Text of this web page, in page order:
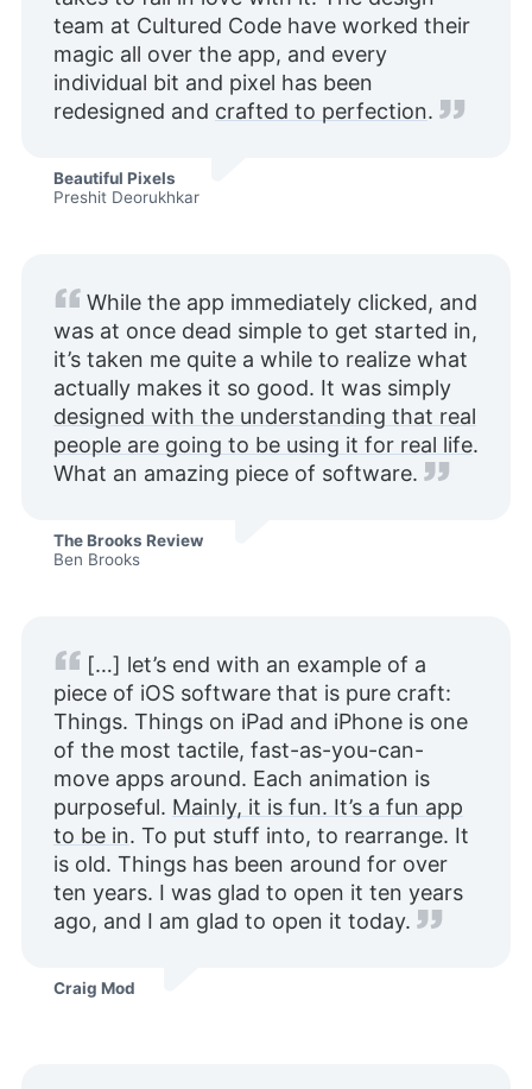
team at Cultured Code have worked their
magic all over the app, and every
individual bit and pixel has been
redesigned and crafted to perfection.
Beautiful Pixels
Preshit Deorukhkar
While the app immediately clicked, and
was at once dead simple to get started in,
it’s taken me quite a while to realize what
actually makes it so good. It was simply
designed with the understanding that real
people are going to be using it for real life.
What an amazing piece of software.
The Brooks Review
Ben Brooks
[…] let’s end with an example of a
piece of iOS software that is pure craft:
Things. Things on iPad and iPhone is one
of the most tactile, fast-as-you-can-
move apps around. Each animation is
purposeful. Mainly, it is fun. It’s a fun app
to be in. To put stuff into, to rearrange. It
is old. Things has been around for over
ten years. I was glad to open it ten years
ago, and I am glad to open it today.
Craig Mod